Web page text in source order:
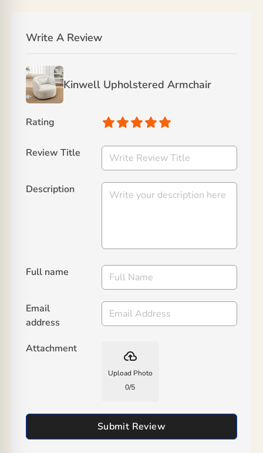
Write A Review
Kinwell Upholstered Armchair
Rating
Review Title
Description
Full name
Email
address
Attachment
backup
Upload Photo
0/5
Submit Review